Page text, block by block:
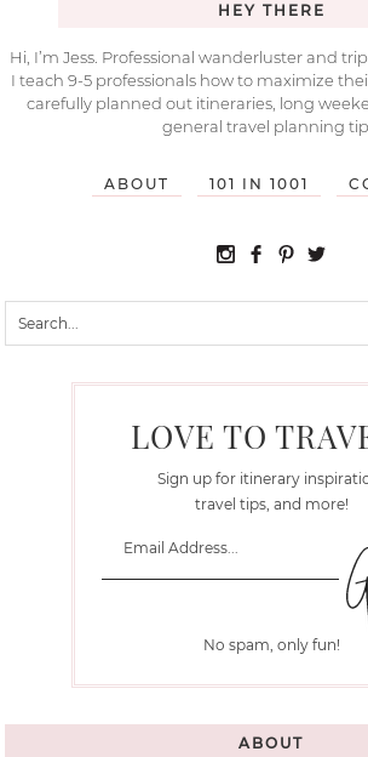
HEY THERE
Hi, I’m Jess. Professional wanderluster and
I teach 9-5 professionals how to maximize
carefully planned out itineraries, long
general travel planning
ABOUT 101 IN 1001
LOVE TO
Sign up for itinerary
travel tips, and more!
No spam, only fun!
ABOUT